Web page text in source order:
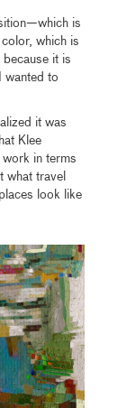
is
which is
it is
wanted to
it was
Klee
in terms
what travel
look like